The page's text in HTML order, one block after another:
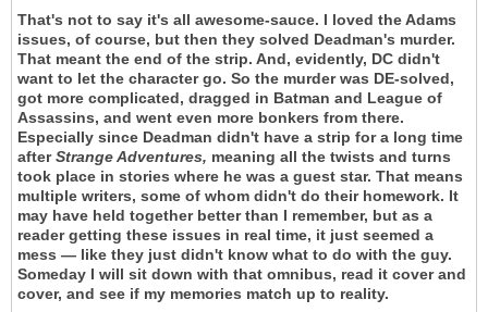
That's not to say it's all awesome-sauce. I loved the Adams
issues, of course, but then they solved Deadman's murder.
That meant the end of the strip. And, evidently, DC didn't
want to let the character go. So the murder was DE-solved,
got more complicated, dragged in Batman and League of
Assassins, and went even more bonkers from there.
Especially since Deadman didn't have a strip for a long time
afterStrange Adventures, meaning all the twists and turns
took place in stories where he was a guest star. That means
multiple writers, some of whom didn't do their homework. It
may have held together better than I remember, but as a
reader getting these issues in real time, it just seemed a
mess — like they just didn't know what to do with the guy.
Someday I will sit down with that omnibus, read it cover and
cover, and see if my memories match up to reality.